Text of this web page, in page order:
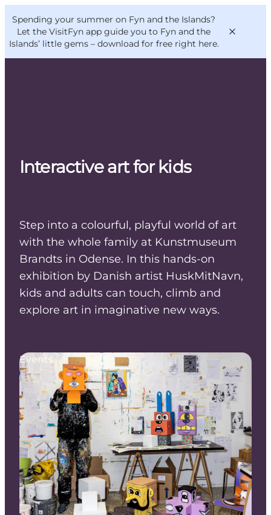
Spending your summer on Fyn and the Islands?
Let the VisitFyn app guide you to Fyn and the
Islands’ little gems – download for free right here.
Where to eat
VisitFyn
Deutsch
Interactive art for kids
Step into a colourful, playful world of art
with the whole family at Kunstmuseum
Brandts in Odense. In this hands-on
exhibition by Danish artist HuskMitNavn,
kids and adults can touch, climb and
explore art in imaginative new ways.
Events